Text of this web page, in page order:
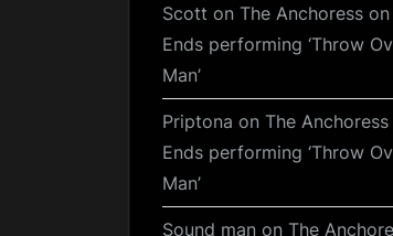
Scott on The Anchoress
Ends performing ‘Throw
Man’
Priptona on The
Ends performing ‘Throw
Man’
Sound man on The